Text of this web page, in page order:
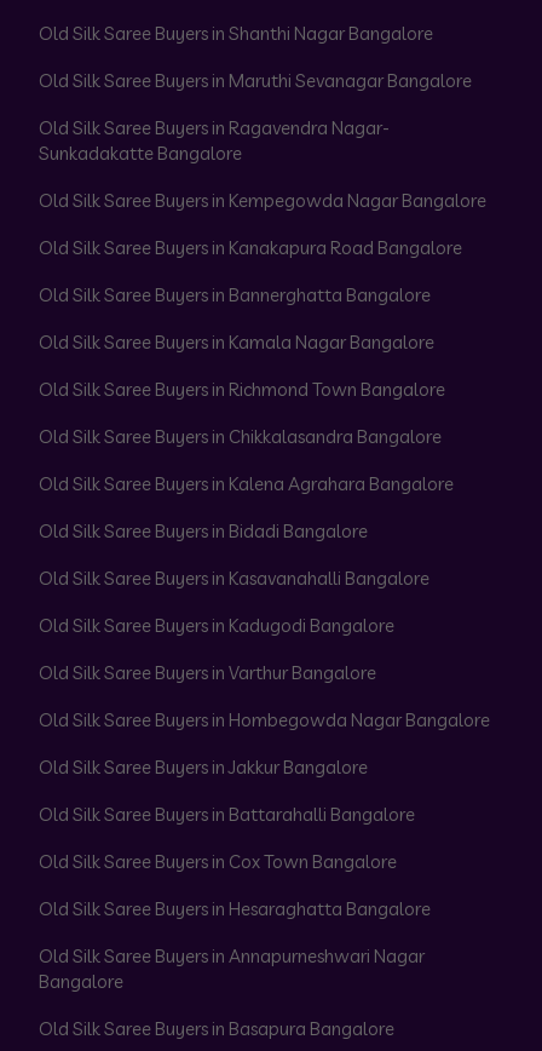
Old Silk Saree Buyers in Shanthi Nagar Bangalore
Old Silk Saree Buyers in Maruthi Sevanagar Bangalore
Old Silk Saree Buyers in Ragavendra Nagar-
Sunkadakatte Bangalore
Old Silk Saree Buyers in Kempegowda Nagar Bangalore
Old Silk Saree Buyers in Kanakapura Road Bangalore
Old Silk Saree Buyers in Bannerghatta Bangalore
Old Silk Saree Buyers in Kamala Nagar Bangalore
Old Silk Saree Buyers in Richmond Town Bangalore
Old Silk Saree Buyers in Chikkalasandra Bangalore
Old Silk Saree Buyers in Kalena Agrahara Bangalore
Old Silk Saree Buyers in Bidadi Bangalore
Old Silk Saree Buyers in Kasavanahalli Bangalore
Old Silk Saree Buyers in Kadugodi Bangalore
Old Silk Saree Buyers in Varthur Bangalore
Old Silk Saree Buyers in Hombegowda Nagar Bangalore
Old Silk Saree Buyers in Jakkur Bangalore
Old Silk Saree Buyers in Battarahalli Bangalore
Old Silk Saree Buyers in Cox Town Bangalore
Old Silk Saree Buyers in Hesaraghatta Bangalore
Old Silk Saree Buyers in Annapurneshwari Nagar
Bangalore
Old Silk Saree Buyers in Basapura Bangalore